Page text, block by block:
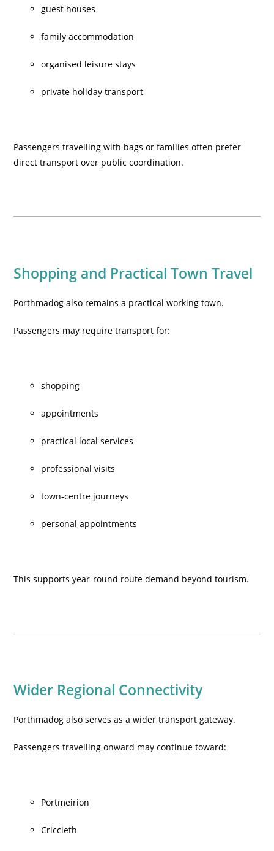
guest houses
family accommodation
organised leisure stays
private holiday transport
Passengers travelling with bags or families often prefer
direct transport over public coordination.
Shopping and Practical Town Travel
Porthmadog also remains a practical working town.
Passengers may require transport for:
shopping
appointments
practical local services
professional visits
town-centre journeys
personal appointments
This supports year-round route demand beyond tourism.
Wider Regional Connectivity
Porthmadog also serves as a wider transport gateway.
Passengers travelling onward may continue toward:
Portmeirion
Criccieth